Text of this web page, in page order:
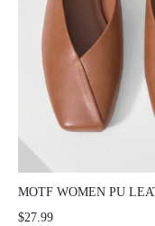
MOTF WOMEN PU
SLINGBACKS FLATS
$27.99